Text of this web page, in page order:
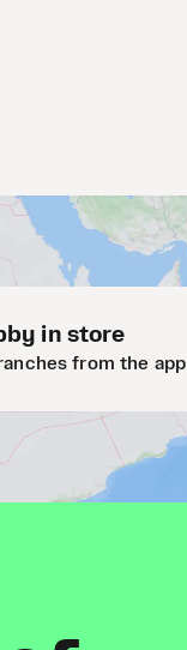
in store
from the app